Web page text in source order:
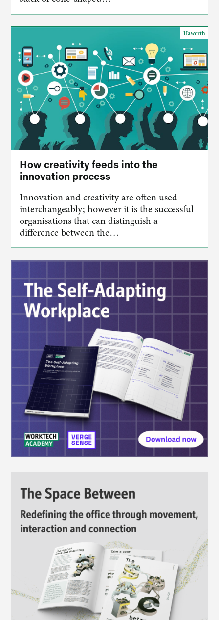
Haworth
How creativity feeds into the
innovation process
Innovation and creativity are often used
interchangeably; however it is the successful
organisations that can distinguish a
difference between the…